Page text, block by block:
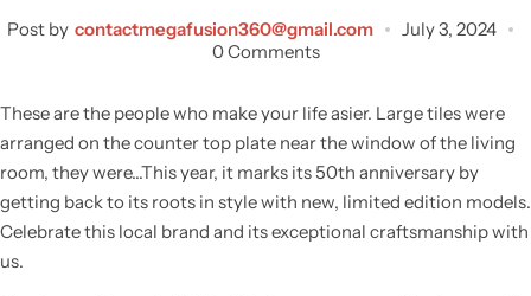
Post by contactmegafusion360@gmail.com
July 3, 2024
0 Comments
These are the people who make your life asier. Large tiles were
arranged on the counter top plate near the window of the living
room, they were…This year, it marks its 50th anniversary by
getting back to its roots in style with new, limited edition models.
Celebrate this local brand and its exceptional craftsmanship with
us.